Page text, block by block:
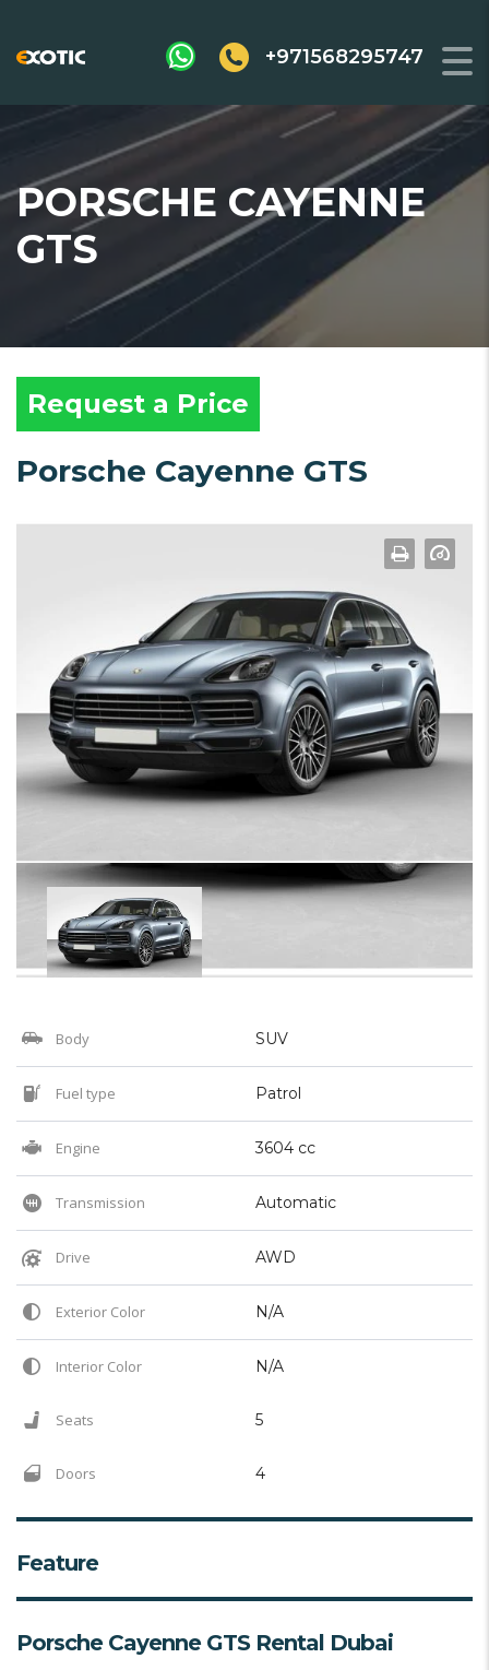
+971568295747
PORSCHE CAYENNE
GTS
Request a Price
Porsche Cayenne GTS
Body SUV
Fuel type Patrol
Engine 3604 cc
Transmission Automatic
Drive AWD
Exterior Color N/A
Interior Color N/A
Seats 5
Doors 4
Feature
Porsche Cayenne GTS Rental Dubai